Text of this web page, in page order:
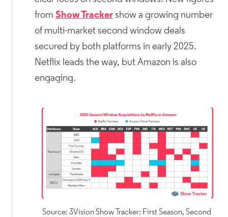
fromShow Tracker show a growing number
of multi-market second window deals
secured by both platforms in early 2025.
Netflix leads the way, but Amazon is also
engaging.
Source: 3Vision Show Tracker: First Season, Second